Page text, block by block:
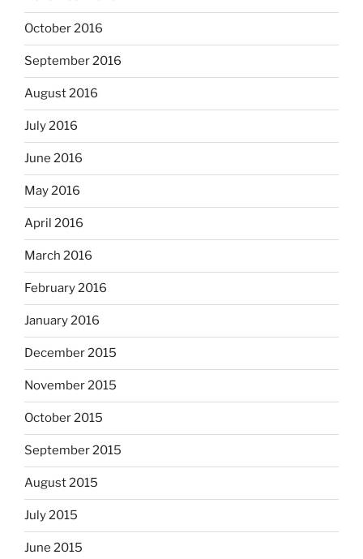
October 2016
September 2016
August 2016
July 2016
June 2016
May 2016
April 2016
March 2016
February 2016
January 2016
December 2015
November 2015
October 2015
September 2015
August 2015
July 2015
June 2015